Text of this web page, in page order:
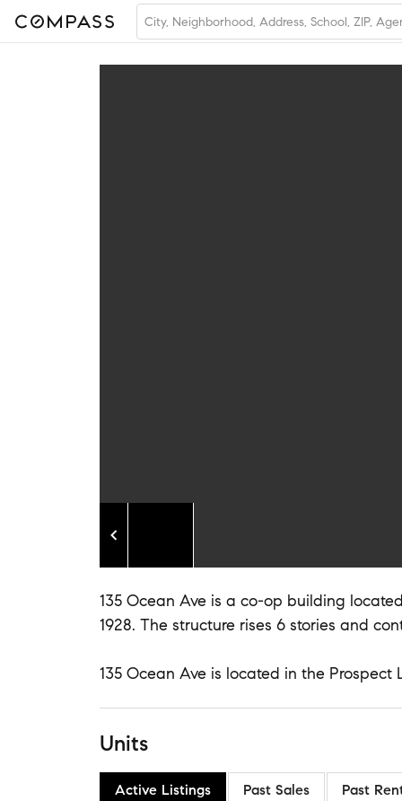
135 Ocean Ave is a co-op building
1928. The structure rises 6 stories and
135 Ocean Ave is located in the Prospect
Units
Active Listings Past Sales Past